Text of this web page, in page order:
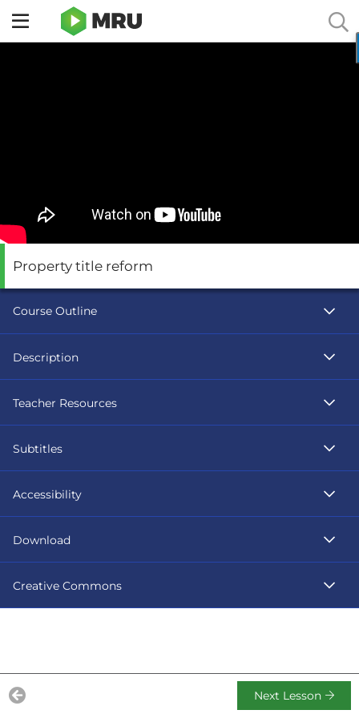
Toggle
Property title reform
Previous Lesson Next Lesson
Course Outline
Description
Teacher Resources
Subtitles
Accessibility
Download
Creative Commons